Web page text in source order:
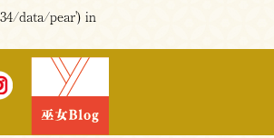
data/pear') in